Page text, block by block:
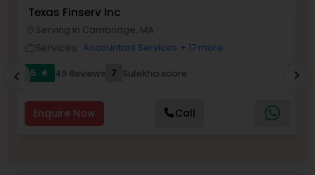
Long Term Care Insurance
Business Entity Selection
Texas Finserv Inc
Serving in Cambridge, MA
Services: Accountant Services + 17 more
5
star 49 Reviews 7 Sulekha score
Enquire Now Call
chevron_left chevron_right